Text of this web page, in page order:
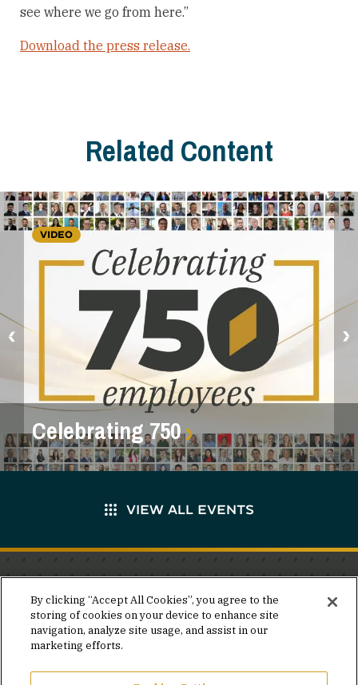
see where we go from here.”
Download the press release.
Related Content
VIDEO
Celebrating 750
VIEW ALL EVENTS
Stay in the know.
Join our mailing list for invites and announcements
delivered to your inbox.
By clicking “Accept All Cookies”, you agree to the
storing of cookies on your device to enhance site
navigation, analyze site usage, and assist in our
marketing efforts.